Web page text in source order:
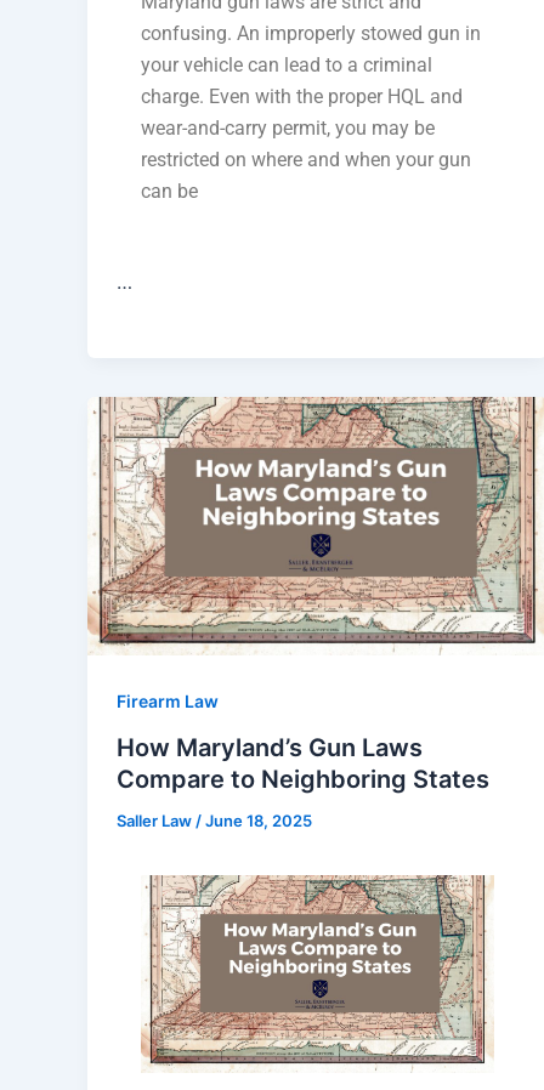
confusing. An improperly stowed gun in
your vehicle can lead to a criminal
charge. Even with the proper HQL and
wear-and-carry permit, you may be
restricted on where and when your gun
can be
…
Firearm Law
How Maryland’s Gun Laws
Compare to Neighboring States
Saller Law /June 18, 2025